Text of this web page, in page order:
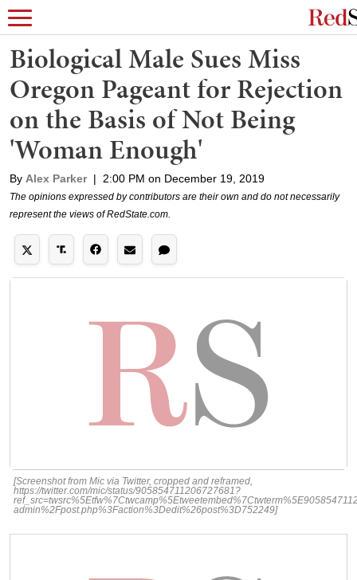
Biological Male Sues Miss
Oregon Pageant for Rejection
on the Basis of Not Being
'Woman Enough'
By Alex Parker | 2:00 PM on December 19, 2019
The opinions expressed by contributors are their own and do not necessarily
represent the views of RedState.com.
[Screenshot from Mic via Twitter, cropped and reframed,
https://twitter.com/mic/status/905854711206727681?
admin%2Fpost.php%3Faction%3Dedit%26post%3D752249]